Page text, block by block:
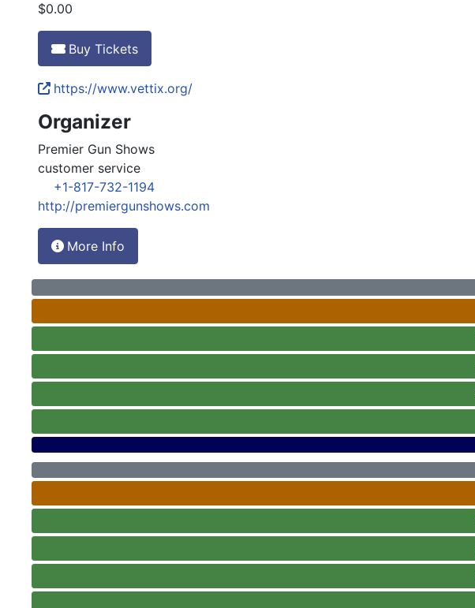
$0.00
Buy Tickets
https://www.vettix.org/
Organizer
Premier Gun Shows
customer service
+1-817-732-1194
http://premiergunshows.com
More Info